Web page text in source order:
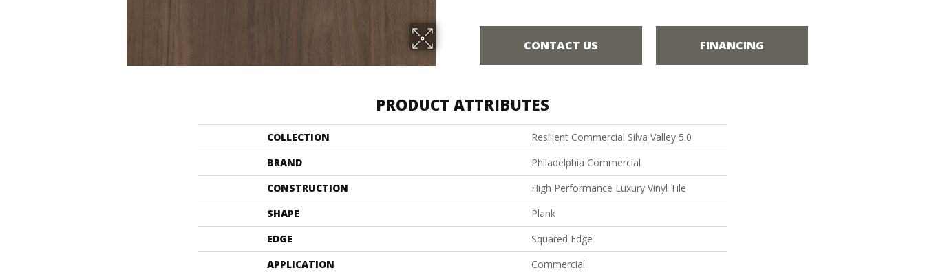
CONTACT US FINANCING
PRODUCT ATTRIBUTES
COLLECTION
Resilient Commercial Silva Valley 5.0
BRAND
Philadelphia Commercial
CONSTRUCTION
High Performance Luxury Vinyl Tile
SHAPE
Plank
EDGE
Squared Edge
APPLICATION
Commercial